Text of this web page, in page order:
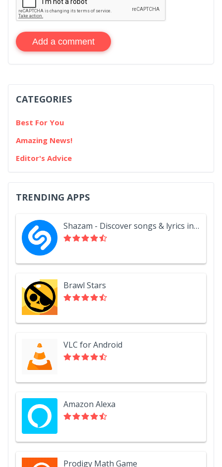
Add a comment
CATEGORIES
Best For You
Amazing News!
Editor's Advice
TRENDING APPS
Shazam - Discover songs & lyrics in seconds
Brawl Stars
VLC for Android
Amazon Alexa
Prodigy Math Game